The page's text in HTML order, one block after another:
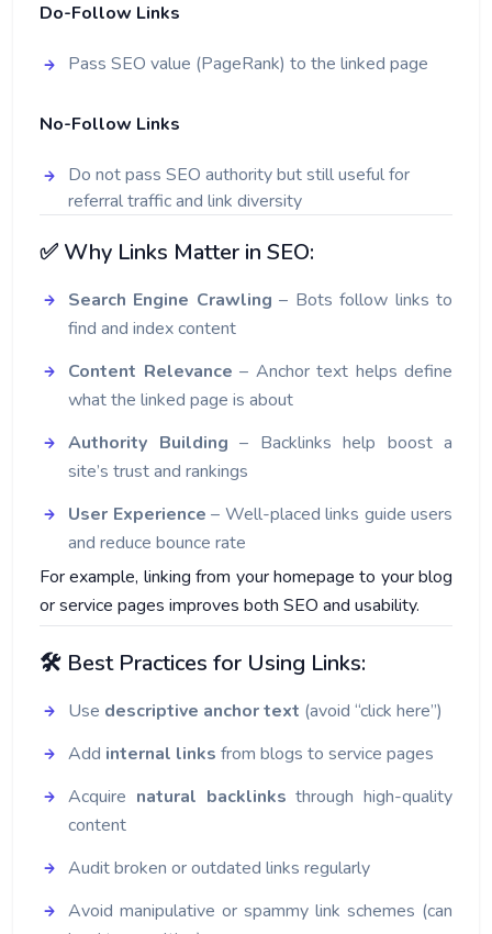
Do-Follow Links
Pass SEO value (PageRank) to the linked page
No-Follow Links
Do not pass SEO authority but still useful for
referral traffic and link diversity
✅ Why Links Matter in SEO:
Search Engine Crawling – Bots follow links to
find and index content
Content Relevance – Anchor text helps define
what the linked page is about
Authority Building – Backlinks help boost a
site’s trust and rankings
User Experience – Well-placed links guide users
and reduce bounce rate
For example, linking from your homepage to your blog
or service pages improves both SEO and usability.
🛠️ Best Practices for Using Links:
Use descriptive anchor text (avoid “click here”)
Add internal links from blogs to service pages
Acquire natural backlinks through high-quality
content
Audit broken or outdated links regularly
Avoid manipulative or spammy link schemes (can